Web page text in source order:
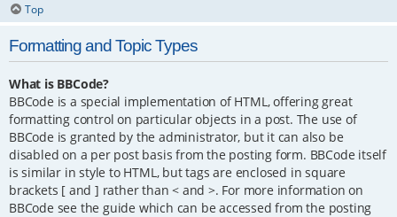
Top
Formatting and Topic Types
What is BBCode?
BBCode is a special implementation of HTML, offering great
formatting control on particular objects in a post. The use of
BBCode is granted by the administrator, but it can also be
disabled on a per post basis from the posting form. BBCode itself
is similar in style to HTML, but tags are enclosed in square
brackets [ and ] rather than < and >. For more information on
BBCode see the guide which can be accessed from the posting